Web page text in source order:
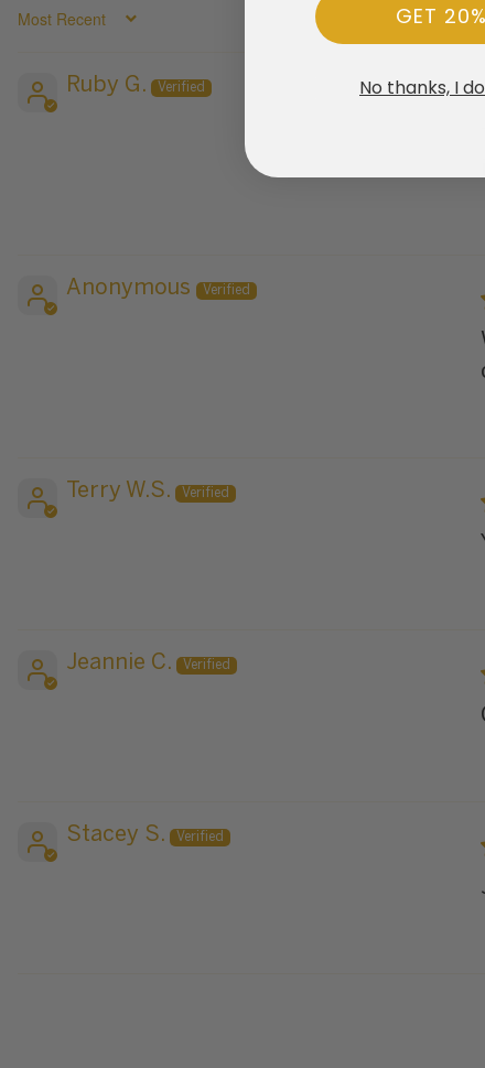
SORT BY
Ruby G.
Anonymous
Terry W.S.
Jeannie C.
Stacey S.
GET
No thanks, I